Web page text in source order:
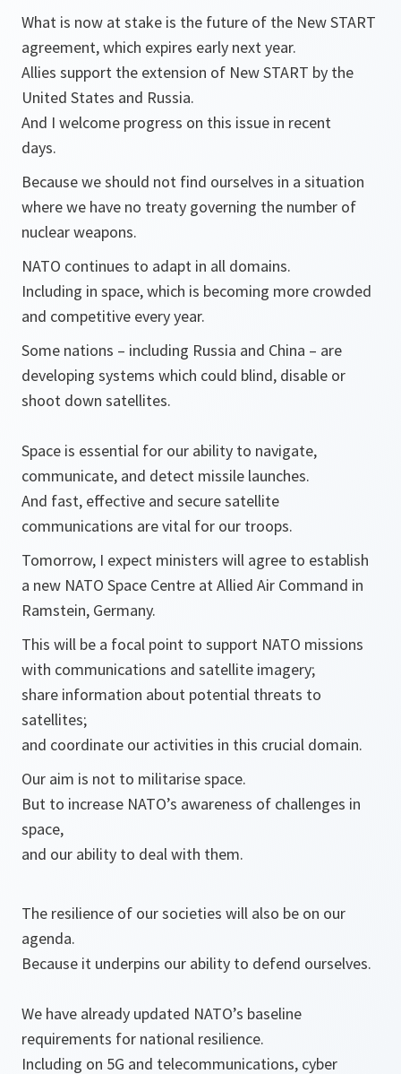
What is now at stake is the future of the New START
agreement, which expires early next year.
Allies support the extension of New START by the
United States and Russia.
And I welcome progress on this issue in recent
days.
Because we should not find ourselves in a situation
where we have no treaty governing the number of
nuclear weapons.
NATO continues to adapt in all domains.
Including in space, which is becoming more crowded
and competitive every year.
Some nations – including Russia and China – are
developing systems which could blind, disable or
shoot down satellites.
Space is essential for our ability to navigate,
communicate, and detect missile launches.
And fast, effective and secure satellite
communications are vital for our troops.
Tomorrow, I expect ministers will agree to establish
a new NATO Space Centre at Allied Air Command in
Ramstein, Germany.
This will be a focal point to support NATO missions
with communications and satellite imagery;
share information about potential threats to
satellites;
and coordinate our activities in this crucial domain.
Our aim is not to militarise space.
But to increase NATO’s awareness of challenges in
space,
and our ability to deal with them.
The resilience of our societies will also be on our
agenda.
Because it underpins our ability to defend ourselves.
We have already updated NATO’s baseline
requirements for national resilience.
Including on 5G and telecommunications, cyber